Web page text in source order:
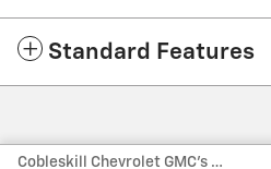
Standard Features
Cobleskill Chevrolet GMC's Price